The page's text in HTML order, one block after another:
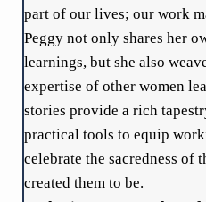
part of our lives; our work
Peggy not only shares her
learnings, but she also
expertise of other women
stories provide a rich
practical tools to equip
celebrate the sacredness of
created them to be.